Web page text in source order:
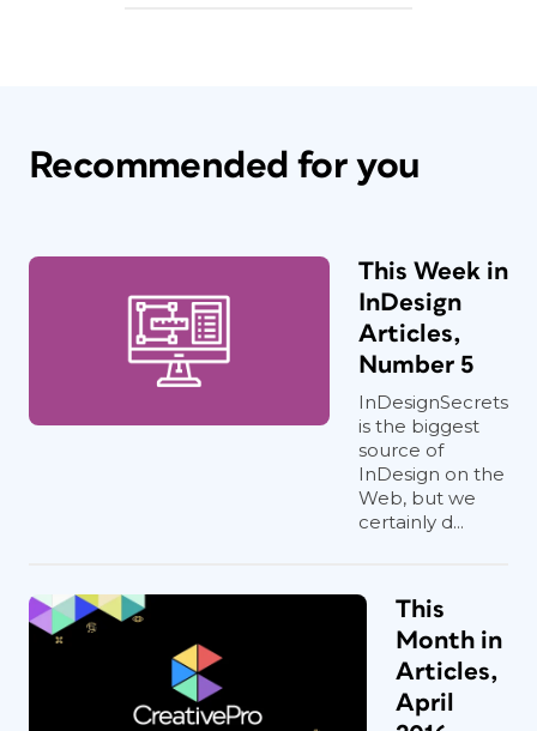
Recommended for you
This Week in
InDesign
Articles,
Number 5
InDesignSecrets
is the biggest
source of
InDesign on the
Web, but we
certainly d...
This
Month in
Articles,
April